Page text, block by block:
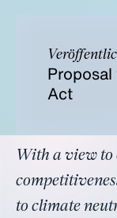
Act
With a view to
to climate